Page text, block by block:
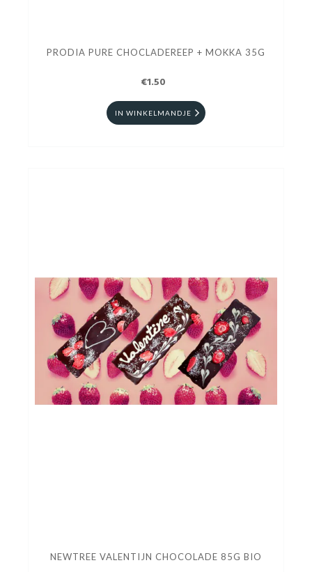
PRODIA PURE CHOCLADEREEP + MOKKA 35G
€1.50
IN WINKELMANDJE
NEWTREE VALENTIJN CHOCOLADE 85G BIO